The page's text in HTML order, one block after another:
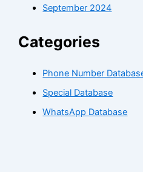
September 2024
Categories
Phone Number
Special Database
WhatsApp Database